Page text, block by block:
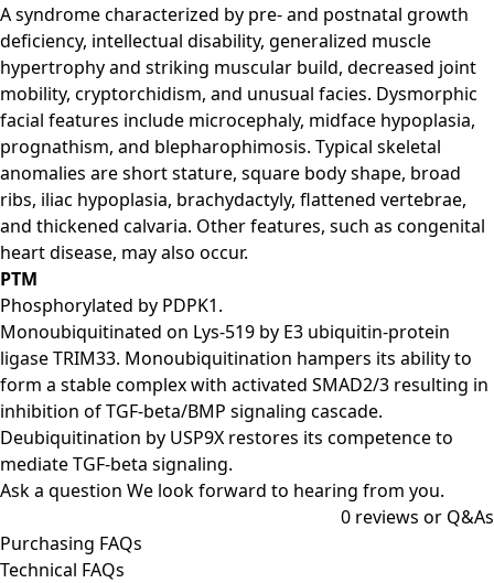
A syndrome characterized by pre- and postnatal growth
deficiency, intellectual disability, generalized muscle
hypertrophy and striking muscular build, decreased joint
mobility, cryptorchidism, and unusual facies. Dysmorphic
facial features include microcephaly, midface hypoplasia,
prognathism, and blepharophimosis. Typical skeletal
anomalies are short stature, square body shape, broad
ribs, iliac hypoplasia, brachydactyly, flattened vertebrae,
and thickened calvaria. Other features, such as congenital
heart disease, may also occur.
PTM
Phosphorylated by PDPK1.
Monoubiquitinated on Lys-519 by E3 ubiquitin-protein
ligase TRIM33. Monoubiquitination hampers its ability to
form a stable complex with activated SMAD2/3 resulting in
inhibition of TGF-beta/BMP signaling cascade.
Deubiquitination by USP9X restores its competence to
mediate TGF-beta signaling.
Ask a question We look forward to hearing from you.
0 reviews or Q&As
Purchasing FAQs
Technical FAQs